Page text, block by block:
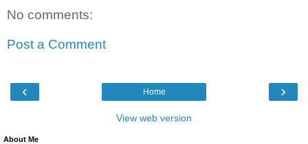
No comments:
Post a Comment
‹ ›
Home
View web version
About Me